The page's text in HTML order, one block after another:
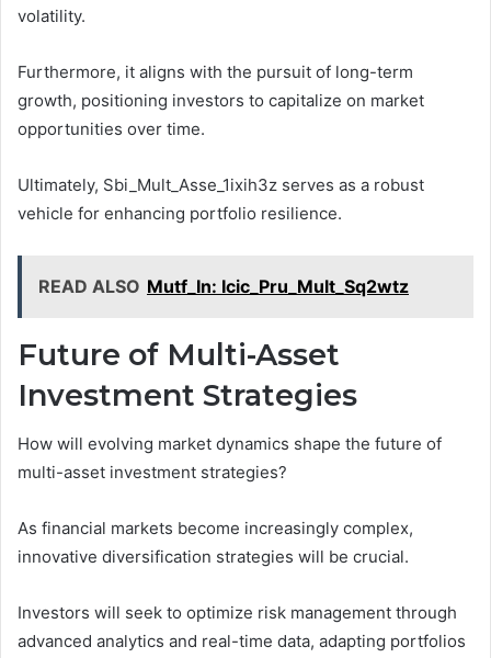
volatility.
Furthermore, it aligns with the pursuit of long-term
growth, positioning investors to capitalize on market
opportunities over time.
Ultimately, Sbi_Mult_Asse_1ixih3z serves as a robust
vehicle for enhancing portfolio resilience.
READ ALSO Mutf_In: Icic_Pru_Mult_Sq2wtz
Future of Multi-Asset
Investment Strategies
How will evolving market dynamics shape the future of
multi-asset investment strategies?
As financial markets become increasingly complex,
innovative diversification strategies will be crucial.
Investors will seek to optimize risk management through
advanced analytics and real-time data, adapting portfolios